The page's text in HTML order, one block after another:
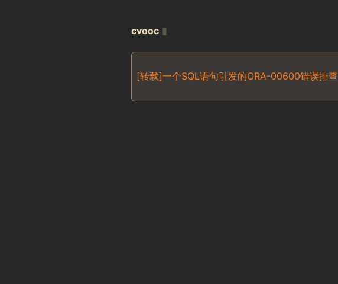
cvooc ▮
[转载]一个SQL语句引发的ORA-00600错误排查